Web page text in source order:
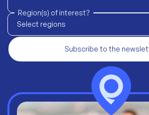
Region(s) of interest?
Select regions
Subscribe to the